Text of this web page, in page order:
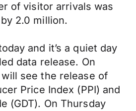
of visitor arrivals was
2.0 million.
and it’s a quiet day
data release. On
see the release of
Price Index (PPI) and
(GDT). On Thursday